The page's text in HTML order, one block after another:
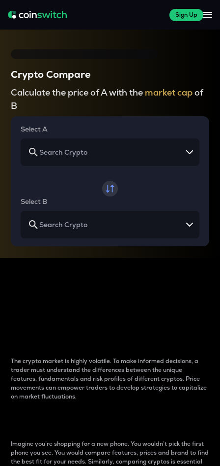
Sign Up
Crypto Compare
Calculate the price of A with the market capof
B
Select A
Select B
The crypto market is highly volatile. To make informed decisions, a
trader must understand the differences between the unique
features, fundamentals and risk profiles of different cryptos. Price
movements can empower traders to develop strategies to capitalize
on market fluctuations.
Imagine you’re shopping for a new phone. You wouldn’t pick the first
phone you see. You would compare features, prices and brand to find
the best fit for your needs. Similarly, comparing cryptos is essential